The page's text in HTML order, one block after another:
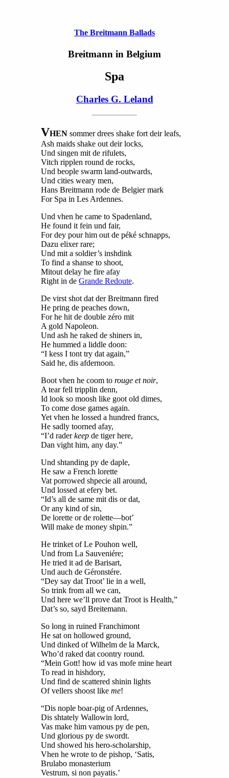
The Breitmann Ballads
Breitmann in Belgium
Spa
Charles G. Leland
VHEN sommer drees shake fort deir leafs,
Ash maids shake out deir locks,
Und singen mit de rifulets,
Vitch ripplen round de rocks,
Und beople swarm land-outwards,
Und cities weary men,
Hans Breitmann rode de Belgier mark
For Spa in Les Ardennes.
Und vhen he came to Spadenland,
He found it fein und fair,
For dey pour him out de péké schnapps,
Dazu elixer rare;
Und mit a soldier’s inshdink
To find a shanse to shoot,
Mitout delay he fire afay
Right in de Grande Redoute.
De virst shot dat der Breitmann fired
He pring de peaches down,
For he hit de double zéro mit
A gold Napoleon.
Und ash he raked de shiners in,
He hummed a liddle doon:
“I kess I tont try dat again,”
Said he, dis afdernoon.
Boot vhen he coom to rouge et noir,
A tear fell tripplin denn,
Id look so moosh like goot old dimes,
To come dose games again.
Yet vhen he lossed a hundred francs,
He sadly toorned afay,
“I’d raderkeep de tiger here,
Dan vight him, any day.”
Und shtanding py de daple,
He saw a French lorette
Vat porrowed shpecie all around,
Und lossed at efery bet.
“Id’s all de same mit dis or dat,
Or any kind of sin,
De lorette or de rolette—bot’
Will make de money shpin.”
He trinket of Le Pouhon well,
Und from La Sauveniére;
He tried it ad de Barisart,
Und auch de Géronstére.
“Dey say dat Troot’ lie in a well,
So trink from all we can,
Und here we’ll prove dat Troot is Health,”
Dat’s so, sayd Breitemann.
So long in ruined Franchimont
He sat on hollowed ground,
Und dinked of Wilhelm de la Marck,
Who’d raked dat coontry round.
“Mein Gott! how id vas mofe mine heart
To read in hishdory,
Und find de scattered shinin lights
Of vellers shoost like me!
“Dis nople boar-pig of Ardennes,
Dis shtately Wallowin lord,
Vas make him vamous py de pen,
Und glorious py de swordt.
Und showed his hero-scholarship,
Vhen he wrote to de pishop, ‘Satis,
Brulabo monasterium
Vestrum, si non payatis.’